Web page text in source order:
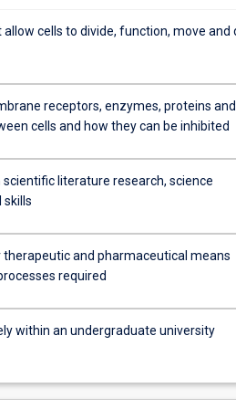
cells to divide, function, move and
receptors, enzymes, proteins and
cells and how they can be inhibited
literature research, science
skills
and pharmaceutical means
required
within an undergraduate university